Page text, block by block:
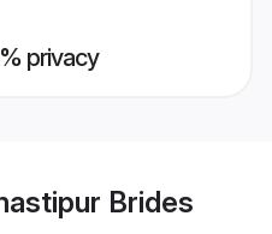
privacy
Brides